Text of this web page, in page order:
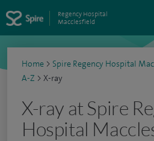
Regency Hospital
Macclesfield
Home > Spire Regency Hospital
A-Z > X-ray
X-ray at Spire
Hospital